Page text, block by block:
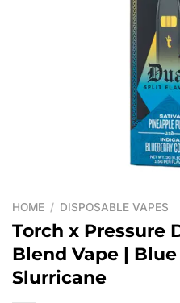
HOME / DISPOSABLE VAPES
Torch x Pressure
Blend Vape | Blue
Slurricane